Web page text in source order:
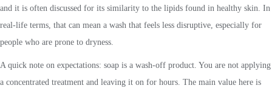
and it is often discussed for its similarity to the lipids found in healthy skin. In
real-life terms, that can mean a wash that feels less disruptive, especially for
people who are prone to dryness.
A quick note on expectations: soap is a wash-off product. You are not applying
a concentrated treatment and leaving it on for hours. The main value here is